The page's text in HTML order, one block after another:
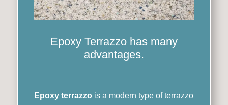
Epoxy Terrazzo has many
advantages.
Epoxy terrazzo is a modern type of terrazzo